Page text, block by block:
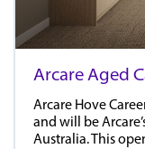
Arcare Aged
Arcare Hove
and will be
Australia. This